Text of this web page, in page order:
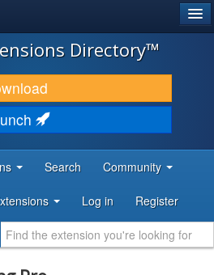
Directory™
Search Community
Log in Register